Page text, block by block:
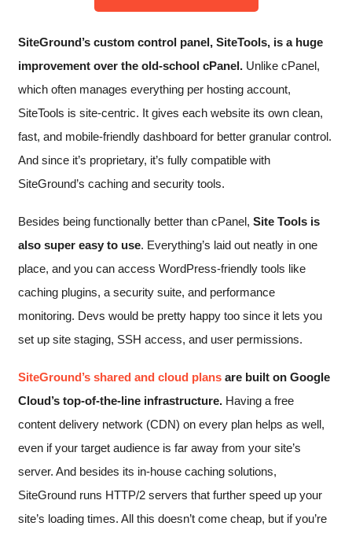
SiteGround’s custom control panel, SiteTools, is a huge
improvement over the old-school cPanel. Unlike cPanel,
which often manages everything per hosting account,
SiteTools is site-centric. It gives each website its own clean,
fast, and mobile-friendly dashboard for better granular control.
And since it’s proprietary, it’s fully compatible with
SiteGround’s caching and security tools.
Besides being functionally better than cPanel, Site Tools is
also super easy to use. Everything’s laid out neatly in one
place, and you can access WordPress-friendly tools like
caching plugins, a security suite, and performance
monitoring. Devs would be pretty happy too since it lets you
set up site staging, SSH access, and user permissions.
SiteGround’s shared and cloud plans are built on Google
Cloud’s top-of-the-line infrastructure. Having a free
content delivery network (CDN) on every plan helps as well,
even if your target audience is far away from your site’s
server. And besides its in-house caching solutions,
SiteGround runs HTTP/2 servers that further speed up your
site’s loading times. All this doesn’t come cheap, but if you’re